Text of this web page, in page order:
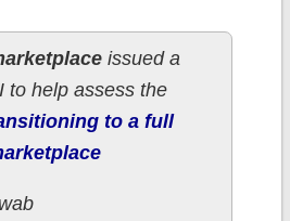
issued a
to help assess the
to a full